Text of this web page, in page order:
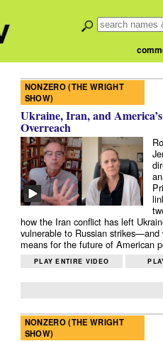
NONZERO (THE WRIGHT
SHOW)
Ukraine, Iran, and
Overreach
how the Iran conflict has left
vulnerable to Russian strikes—and
means for the future of American
PLAY ENTIRE VIDEO
NONZERO (THE WRIGHT
SHOW)